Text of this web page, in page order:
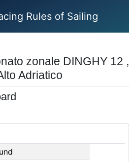
Rules of Sailing
zonale DINGHY 12 ,
Adriatico